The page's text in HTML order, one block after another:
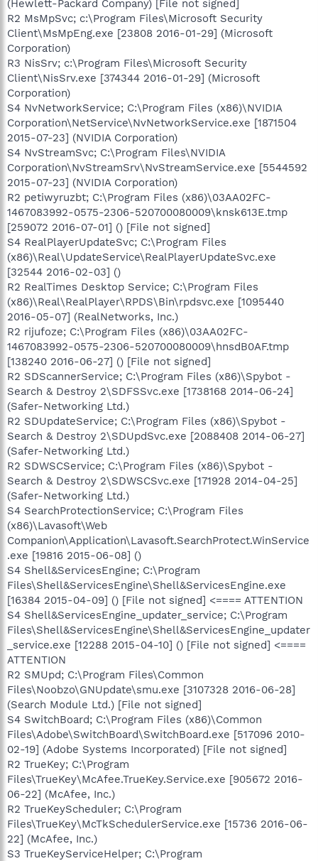
(Hewlett-Packard Company) [File not signed]
R2 MsMpSvc; c:\Program Files\Microsoft Security
Client\MsMpEng.exe [23808 2016-01-29] (Microsoft
Corporation)
R3 NisSrv; c:\Program Files\Microsoft Security
Client\NisSrv.exe [374344 2016-01-29] (Microsoft
Corporation)
S4 NvNetworkService; C:\Program Files (x86)\NVIDIA
Corporation\NetService\NvNetworkService.exe [1871504
2015-07-23] (NVIDIA Corporation)
S4 NvStreamSvc; C:\Program Files\NVIDIA
Corporation\NvStreamSrv\NvStreamService.exe [5544592
2015-07-23] (NVIDIA Corporation)
R2 petiwyruzbt; C:\Program Files (x86)\03AA02FC-
1467083992-0575-2306-520700080009\knsk613E.tmp
[259072 2016-07-01] () [File not signed]
S4 RealPlayerUpdateSvc; C:\Program Files
(x86)\Real\UpdateService\RealPlayerUpdateSvc.exe
[32544 2016-02-03] ()
R2 RealTimes Desktop Service; C:\Program Files
(x86)\Real\RealPlayer\RPDS\Bin\rpdsvc.exe [1095440
2016-05-07] (RealNetworks, Inc.)
R2 rijufoze; C:\Program Files (x86)\03AA02FC-
1467083992-0575-2306-520700080009\hnsdB0AF.tmp
[138240 2016-06-27] () [File not signed]
R2 SDScannerService; C:\Program Files (x86)\Spybot -
Search & Destroy 2\SDFSSvc.exe [1738168 2014-06-24]
(Safer-Networking Ltd.)
R2 SDUpdateService; C:\Program Files (x86)\Spybot -
Search & Destroy 2\SDUpdSvc.exe [2088408 2014-06-27]
(Safer-Networking Ltd.)
R2 SDWSCService; C:\Program Files (x86)\Spybot -
Search & Destroy 2\SDWSCSvc.exe [171928 2014-04-25]
(Safer-Networking Ltd.)
S4 SearchProtectionService; C:\Program Files
(x86)\Lavasoft\Web
Companion\Application\Lavasoft.SearchProtect.WinService
.exe [19816 2015-06-08] ()
S4 Shell&ServicesEngine; C:\Program
Files\Shell&ServicesEngine\Shell&ServicesEngine.exe
[16384 2015-04-09] () [File not signed] <==== ATTENTION
S4 Shell&ServicesEngine_updater_service; C:\Program
Files\Shell&ServicesEngine\Shell&ServicesEngine_updater
_service.exe [12288 2015-04-10] () [File not signed] <====
ATTENTION
R2 SMUpd; C:\Program Files\Common
Files\Noobzo\GNUpdate\smu.exe [3107328 2016-06-28]
(Search Module Ltd.) [File not signed]
S4 SwitchBoard; C:\Program Files (x86)\Common
Files\Adobe\SwitchBoard\SwitchBoard.exe [517096 2010-
02-19] (Adobe Systems Incorporated) [File not signed]
R2 TrueKey; C:\Program
Files\TrueKey\McAfee.TrueKey.Service.exe [905672 2016-
06-22] (McAfee, Inc.)
R2 TrueKeyScheduler; C:\Program
Files\TrueKey\McTkSchedulerService.exe [15736 2016-06-
22] (McAfee, Inc.)
S3 TrueKeyServiceHelper; C:\Program